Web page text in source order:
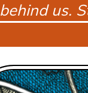
behind us.